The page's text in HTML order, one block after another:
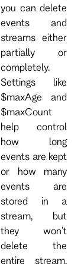
you can delete
events and
streams either
partially or
completely.
Settings like
$maxAge and
$maxCount
help control
how long
events are kept
or how many
events are
stored in a
stream, but
they won't
delete the
entire stream.